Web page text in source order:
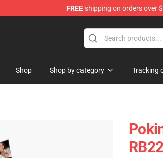
FREEshipping on orders over
Shop Shop by category Tracking